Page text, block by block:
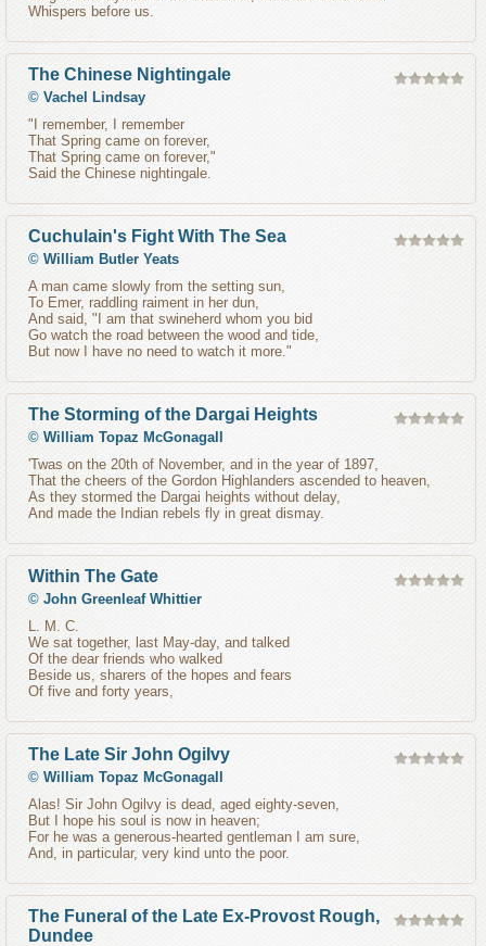
Whispers before us.
The Chinese Nightingale
© Vachel Lindsay
"I remember, I remember
That Spring came on forever,
That Spring came on forever,"
Said the Chinese nightingale.
Cuchulain's Fight With The Sea
© William Butler Yeats
A man came slowly from the setting sun,
To Emer, raddling raiment in her dun,
And said, "I am that swineherd whom you bid
Go watch the road between the wood and tide,
But now I have no need to watch it more."
The Storming of the Dargai Heights
© William Topaz McGonagall
'Twas on the 20th of November, and in the year of 1897,
That the cheers of the Gordon Highlanders ascended to heaven,
As they stormed the Dargai heights without delay,
And made the Indian rebels fly in great dismay.
Within The Gate
© John Greenleaf Whittier
L. M. C.
We sat together, last May-day, and talked
Of the dear friends who walked
Beside us, sharers of the hopes and fears
Of five and forty years,
The Late Sir John Ogilvy
© William Topaz McGonagall
Alas! Sir John Ogilvy is dead, aged eighty-seven,
But I hope his soul is now in heaven;
For he was a generous-hearted gentleman I am sure,
And, in particular, very kind unto the poor.
The Funeral of the Late Ex-Provost Rough,
Dundee